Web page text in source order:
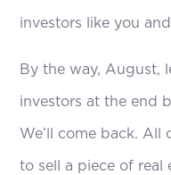
investors like you
By the way, August,
investors at the end
We’ll come back.
to sell a piece of real